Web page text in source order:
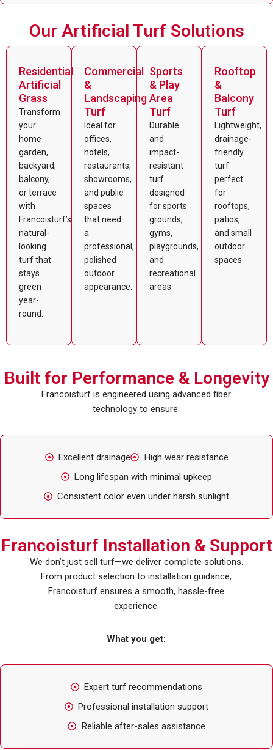
Our Artificial Turf Solutions
Residential
Artificial
Grass
Transform
your
home
garden,
backyard,
balcony,
or terrace
with
Francoisturf’s
natural-
looking
turf that
stays
green
year-
round.
Commercial
&
Landscaping
Turf
Ideal for
offices,
hotels,
restaurants,
showrooms,
and public
spaces
that need
a
professional,
polished
outdoor
appearance.
Sports
& Play
Area
Turf
Durable
and
impact-
resistant
turf
designed
for sports
grounds,
gyms,
playgrounds,
and
recreational
areas.
Rooftop
&
Balcony
Turf
Lightweight,
drainage-
friendly
turf
perfect
for
rooftops,
patios,
and small
outdoor
spaces.
Built for Performance & Longevity
Francoisturf is engineered using advanced fiber
technology to ensure:
Excellent drainage
High wear resistance
Long lifespan with minimal upkeep
Consistent color even under harsh sunlight
Francoisturf Installation & Support
We don’t just sell turf—we deliver complete solutions.
From product selection to installation guidance,
Francoisturf ensures a smooth, hassle-free
experience.
What you get:
Expert turf recommendations
Professional installation support
Reliable after-sales assistance